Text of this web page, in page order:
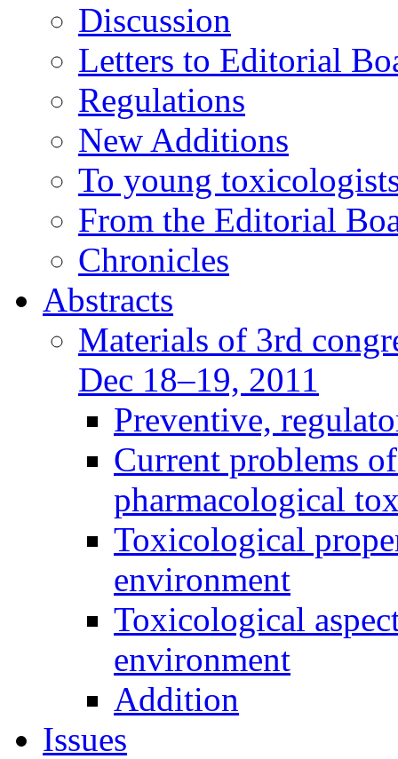
Discussion
Letters to Editorial
Regulations
New Additions
To young
From the Editorial
Chronicles
Abstracts
Materials of 3rd
Dec 18–19, 2011
Preventive,
Current problems
pharmacological
Toxicological
environment
Toxicological
environment
Addition
Issues